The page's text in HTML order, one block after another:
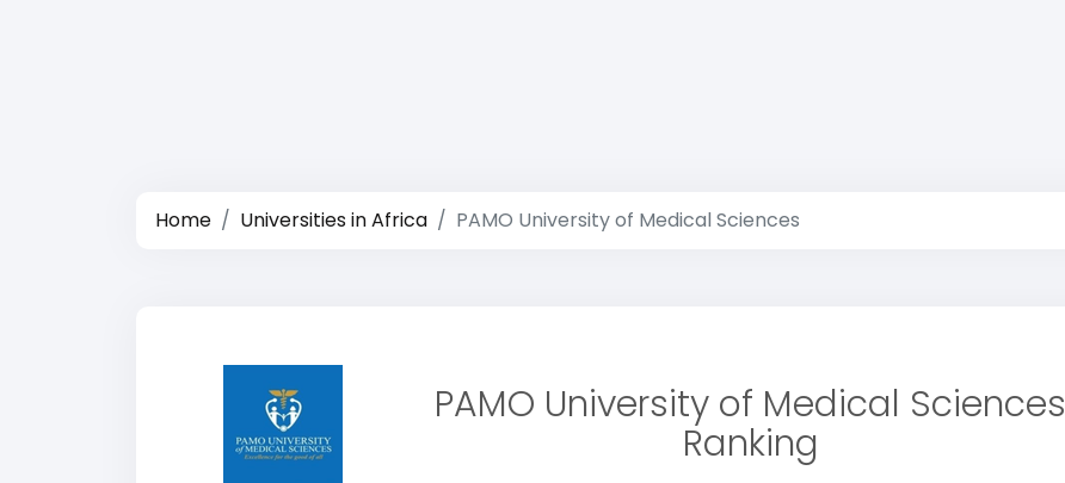
Home Universities in Africa PAMO University of Medical Sciences
PAMO University of Medical Sciences
Ranking